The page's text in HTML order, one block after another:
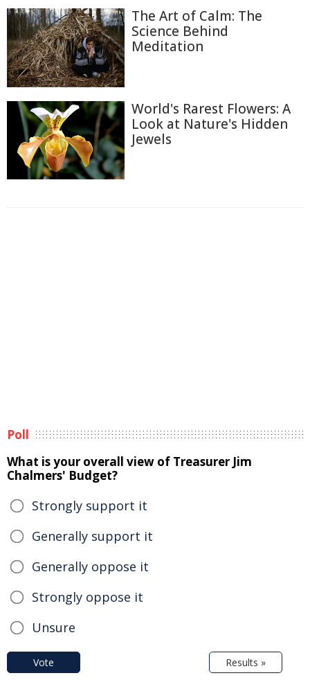
The Art of Calm: The
Science Behind
Meditation
World's Rarest Flowers: A
Look at Nature's Hidden
Jewels
Poll
What is your overall view of Treasurer Jim
Chalmers' Budget?
Strongly support it
Generally support it
Generally oppose it
Strongly oppose it
Unsure
Vote Results »